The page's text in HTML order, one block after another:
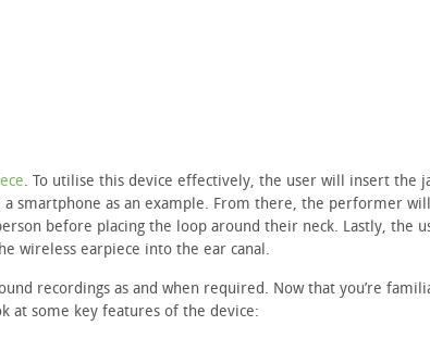
. To utilise this device effectively, the user will insert the
smartphone as an example. From there, the performer will
before placing the loop around their neck. Lastly, the
wireless earpiece into the ear canal.
recordings as and when required. Now that you’re
at some key features of the device: